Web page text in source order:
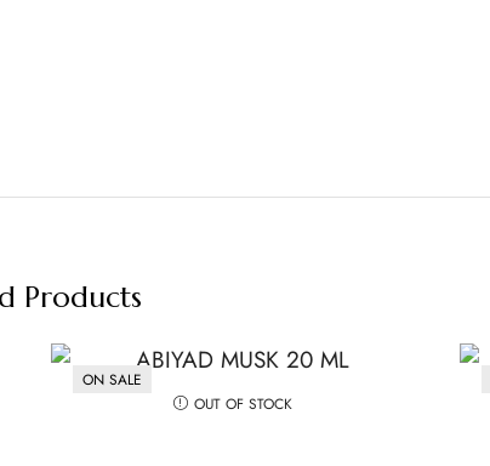
Products
ON SALE
OUT OF STOCK